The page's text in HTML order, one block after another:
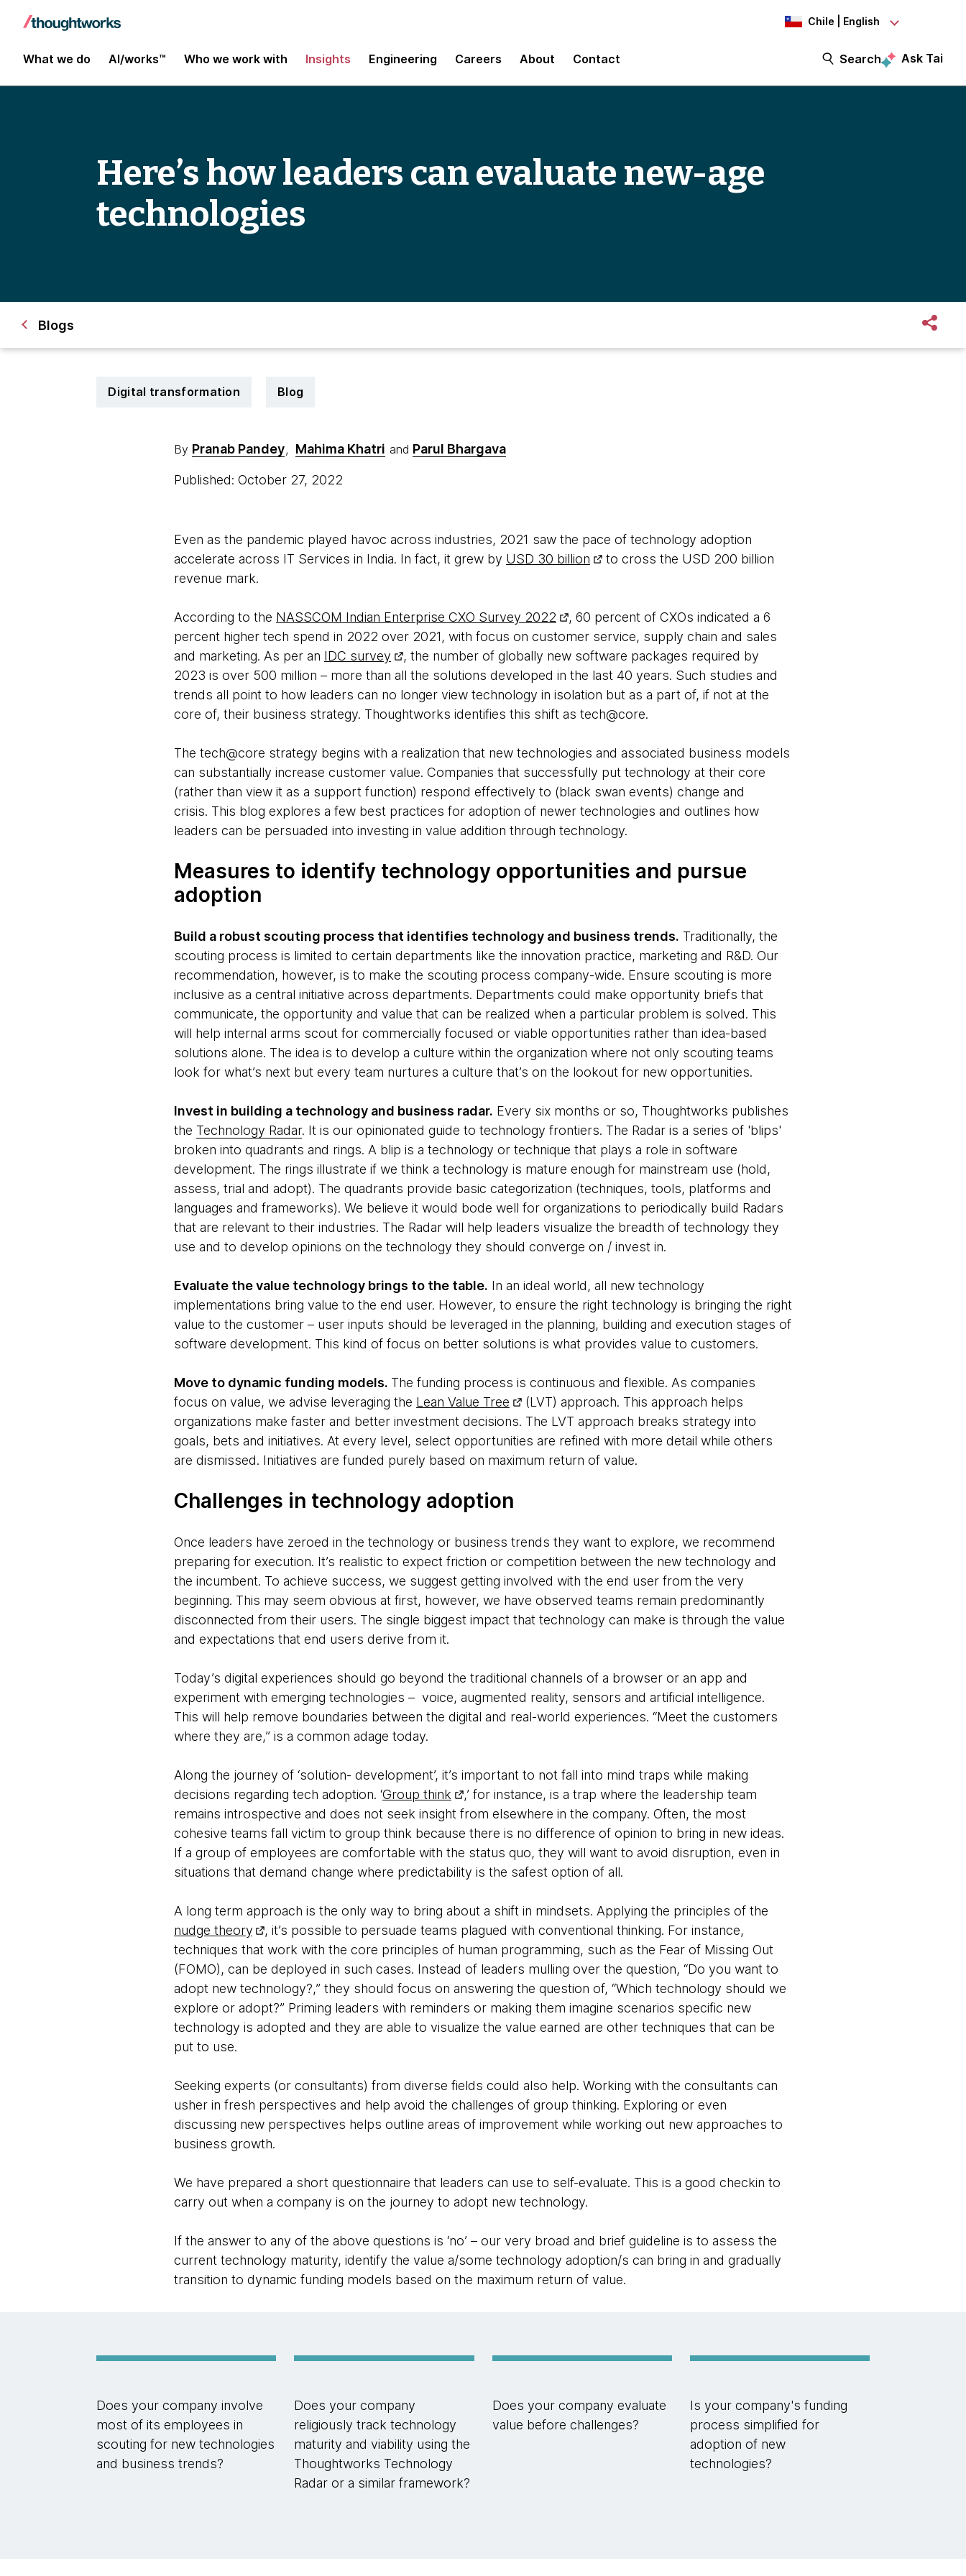
Chile | English
What we do AI/works™ Who we work with Insights Engineering Careers About Contact Search Ask Tai
Here’s how leaders can evaluate new-age
technologies
Blogs
Digital transformation Blog
By Pranab Pandey, Mahima Khatri and Parul Bhargava
Published: October 27, 2022
Even as the pandemic played havoc across industries, 2021 saw the pace of technology adoption
accelerate across IT Services in India. In fact, it grew by USD 30 billion
to cross the USD 200 billion
revenue mark.
According to the NASSCOM Indian Enterprise CXO Survey 2022
, 60 percent of CXOs indicated a 6
percent higher tech spend in 2022 over 2021, with focus on customer service, supply chain and sales
and marketing. As per an IDC survey
, the number of globally new software packages required by
2023 is over 500 million – more than all the solutions developed in the last 40 years. Such studies and
trends all point to how leaders can no longer view technology in isolation but as a part of, if not at the
core of, their business strategy. Thoughtworks identifies this shift as tech@core.
The tech@core strategy begins with a realization that new technologies and associated business models
can substantially increase customer value. Companies that successfully put technology at their core
(rather than view it as a support function) respond effectively to (black swan events) change and
crisis. This blog explores a few best practices for adoption of newer technologies and outlines how
leaders can be persuaded into investing in value addition through technology.
Measures to identify technology opportunities and pursue
adoption
Build a robust scouting process that identifies technology and business trends. Traditionally, the
scouting process is limited to certain departments like the innovation practice, marketing and R&D. Our
recommendation, however, is to make the scouting process company-wide. Ensure scouting is more
inclusive as a central initiative across departments. Departments could make opportunity briefs that
communicate, the opportunity and value that can be realized when a particular problem is solved. This
will help internal arms scout for commercially focused or viable opportunities rather than idea-based
solutions alone. The idea is to develop a culture within the organization where not only scouting teams
look for what’s next but every team nurtures a culture that’s on the lookout for new opportunities.
Invest in building a technology and business radar. Every six months or so, Thoughtworks publishes
the Technology Radar. It is our opinionated guide to technology frontiers. The Radar is a series of 'blips'
broken into quadrants and rings. A blip is a technology or technique that plays a role in software
development. The rings illustrate if we think a technology is mature enough for mainstream use (hold,
assess, trial and adopt). The quadrants provide basic categorization (techniques, tools, platforms and
languages and frameworks). We believe it would bode well for organizations to periodically build Radars
that are relevant to their industries. The Radar will help leaders visualize the breadth of technology they
use and to develop opinions on the technology they should converge on / invest in.
Evaluate the value technology brings to the table. In an ideal world, all new technology
implementations bring value to the end user. However, to ensure the right technology is bringing the right
value to the customer – user inputs should be leveraged in the planning, building and execution stages of
software development. This kind of focus on better solutions is what provides value to customers.
Move to dynamic funding models. The funding process is continuous and flexible. As companies
focus on value, we advise leveraging the Lean Value Tree
(LVT) approach. This approach helps
organizations make faster and better investment decisions. The LVT approach breaks strategy into
goals, bets and initiatives. At every level, select opportunities are refined with more detail while others
are dismissed. Initiatives are funded purely based on maximum return of value.
Challenges in technology adoption
Once leaders have zeroed in the technology or business trends they want to explore, we recommend
preparing for execution. It’s realistic to expect friction or competition between the new technology and
the incumbent. To achieve success, we suggest getting involved with the end user from the very
beginning. This may seem obvious at first, however, we have observed teams remain predominantly
disconnected from their users. The single biggest impact that technology can make is through the value
and expectations that end users derive from it.
Today’s digital experiences should go beyond the traditional channels of a browser or an app and
experiment with emerging technologies – voice, augmented reality, sensors and artificial intelligence.
This will help remove boundaries between the digital and real-world experiences. “Meet the customers
where they are,” is a common adage today.
Along the journey of ‘solution- development’, it’s important to not fall into mind traps while making
decisions regarding tech adoption. ‘Group think
,’ for instance, is a trap where the leadership team
remains introspective and does not seek insight from elsewhere in the company. Often, the most
cohesive teams fall victim to group think because there is no difference of opinion to bring in new ideas.
If a group of employees are comfortable with the status quo, they will want to avoid disruption, even in
situations that demand change where predictability is the safest option of all.
A long term approach is the only way to bring about a shift in mindsets. Applying the principles of the
nudge theory
, it’s possible to persuade teams plagued with conventional thinking. For instance,
techniques that work with the core principles of human programming, such as the Fear of Missing Out
(FOMO), can be deployed in such cases. Instead of leaders mulling over the question, “Do you want to
adopt new technology?,” they should focus on answering the question of, “Which technology should we
explore or adopt?” Priming leaders with reminders or making them imagine scenarios specific new
technology is adopted and they are able to visualize the value earned are other techniques that can be
put to use.
Seeking experts (or consultants) from diverse fields could also help. Working with the consultants can
usher in fresh perspectives and help avoid the challenges of group thinking. Exploring or even
discussing new perspectives helps outline areas of improvement while working out new approaches to
business growth.
We have prepared a short questionnaire that leaders can use to self-evaluate. This is a good checkin to
carry out when a company is on the journey to adopt new technology.
If the answer to any of the above questions is ‘no’ – our very broad and brief guideline is to assess the
current technology maturity, identify the value a/some technology adoption/s can bring in and gradually
transition to dynamic funding models based on the maximum return of value.
Does your company involve
most of its employees in
scouting for new technologies
and business trends?
Does your company
religiously track technology
maturity and viability using the
Thoughtworks Technology
Radar or a similar framework?
Does your company evaluate
value before challenges?
Is your company's funding
process simplified for
adoption of new
technologies?